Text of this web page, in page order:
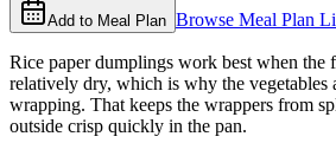
Add to Meal Plan Browse Meal Plan
Rice paper dumplings work best when the
relatively dry, which is why the vegetables
wrapping. That keeps the wrappers from
outside crisp quickly in the pan.